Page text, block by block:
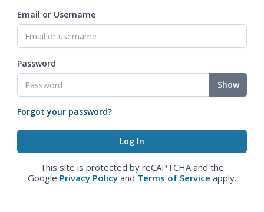
Email or Username
Password
Show
Forgot your password?
This site is protected by reCAPTCHA and the
Google Privacy Policy and Terms of Service apply.